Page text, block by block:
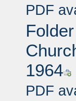
PDF
1964
PDF